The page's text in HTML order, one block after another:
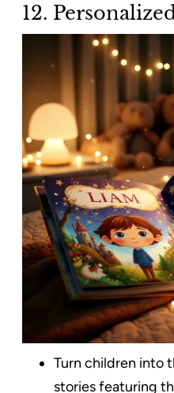
12.
Turn children into
stories featuring